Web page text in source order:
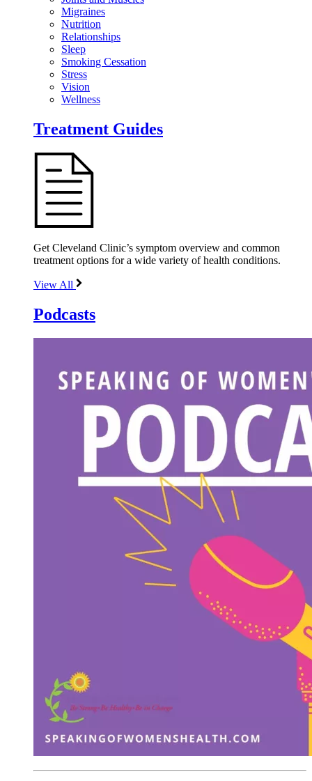
Migraines
Nutrition
Relationships
Sleep
Smoking Cessation
Stress
Vision
Wellness
Treatment Guides
Get Cleveland Clinic’s symptom overview and common
treatment options for a wide variety of health conditions.
View All
Podcasts